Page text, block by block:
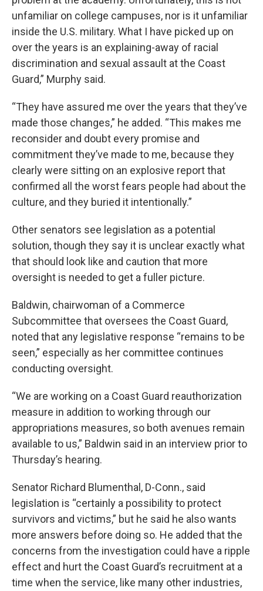
unfamiliar on college campuses, nor is it unfamiliar
inside the U.S. military. What I have picked up on
over the years is an explaining-away of racial
discrimination and sexual assault at the Coast
Guard,” Murphy said.
“They have assured me over the years that they’ve
made those changes,” he added. “This makes me
reconsider and doubt every promise and
commitment they’ve made to me, because they
clearly were sitting on an explosive report that
confirmed all the worst fears people had about the
culture, and they buried it intentionally.”
Other senators see legislation as a potential
solution, though they say it is unclear exactly what
that should look like and caution that more
oversight is needed to get a fuller picture.
Baldwin, chairwoman of a Commerce
Subcommittee that oversees the Coast Guard,
noted that any legislative response “remains to be
seen,” especially as her committee continues
conducting oversight.
“We are working on a Coast Guard reauthorization
measure in addition to working through our
appropriations measures, so both avenues remain
available to us,” Baldwin said in an interview prior to
Thursday’s hearing.
Senator Richard Blumenthal, D-Conn., said
legislation is “certainly a possibility to protect
survivors and victims,” but he said he also wants
more answers before doing so. He added that the
concerns from the investigation could have a ripple
effect and hurt the Coast Guard’s recruitment at a
time when the service, like many other industries,